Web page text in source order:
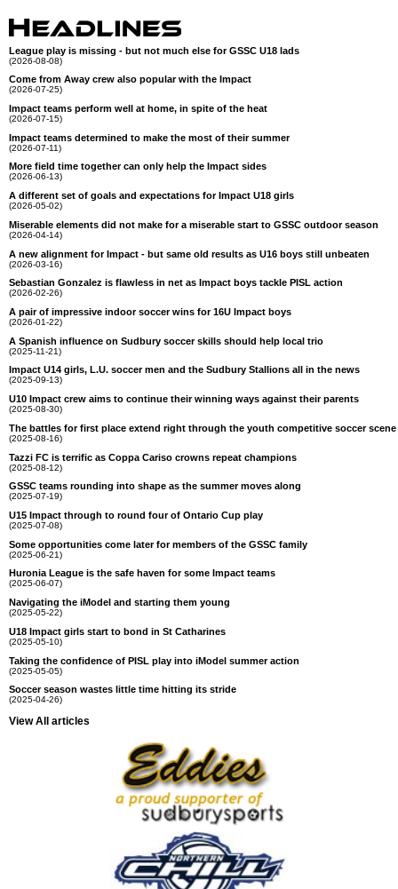
League play is missing - but not much else for GSSC U18 lads
(2026-08-08)
Come from Away crew also popular with the Impact
(2026-07-25)
Impact teams perform well at home, in spite of the heat
(2026-07-15)
Impact teams determined to make the most of their summer
(2026-07-11)
More field time together can only help the Impact sides
(2026-06-13)
A different set of goals and expectations for Impact U18 girls
(2026-05-02)
Miserable elements did not make for a miserable start to GSSC outdoor season
(2026-04-14)
A new alignment for Impact - but same old results as U16 boys still unbeaten
(2026-03-16)
Sebastian Gonzalez is flawless in net as Impact boys tackle PISL action
(2026-02-26)
A pair of impressive indoor soccer wins for 16U Impact boys
(2026-01-22)
A Spanish influence on Sudbury soccer skills should help local trio
(2025-11-21)
Impact U14 girls, L.U. soccer men and the Sudbury Stallions all in the news
(2025-09-13)
U10 Impact crew aims to continue their winning ways against their parents
(2025-08-30)
The battles for first place extend right through the youth competitive soccer scene
(2025-08-16)
Tazzi FC is terrific as Coppa Cariso crowns repeat champions
(2025-08-12)
GSSC teams rounding into shape as the summer moves along
(2025-07-19)
U15 Impact through to round four of Ontario Cup play
(2025-07-08)
Some opportunities come later for members of the GSSC family
(2025-06-21)
Huronia League is the safe haven for some Impact teams
(2025-06-07)
Navigating the iModel and starting them young
(2025-05-22)
U18 Impact girls start to bond in St Catharines
(2025-05-10)
Taking the confidence of PISL play into iModel summer action
(2025-05-05)
Soccer season wastes little time hitting its stride
(2025-04-26)
View All articles